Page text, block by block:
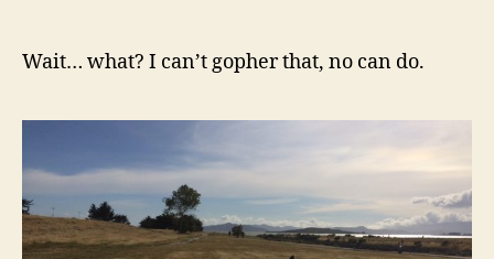
Wait… what? I can’t gopher that, no can do.